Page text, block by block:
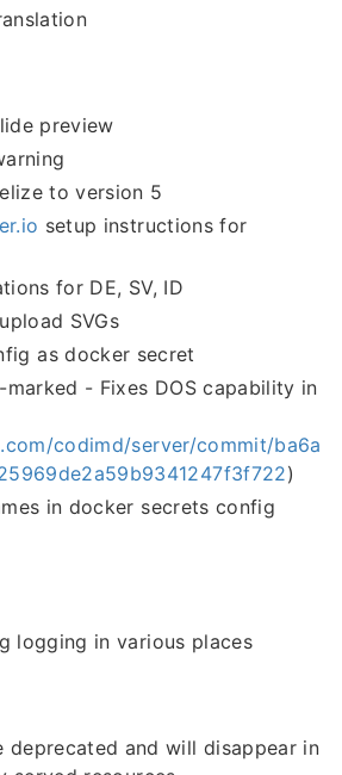
preview
to version 5
setup instructions for
for DE, SV, ID
SVGs
as docker secret
marked - Fixes DOS capability in
codimd/server/commit/ba6a
)
in docker secrets config
logging in various places
deprecated and will disappear in